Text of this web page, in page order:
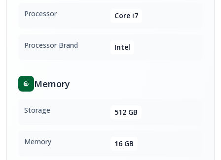
Processor Core i7
Processor Brand Intel
Memory
Storage 512 GB
Memory 16 GB